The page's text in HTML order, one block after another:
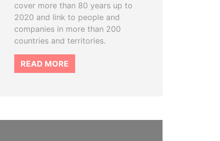
cover more than 80 years up to
2020 and link to people and
companies in more than 200
countries and territories.
READ MORE